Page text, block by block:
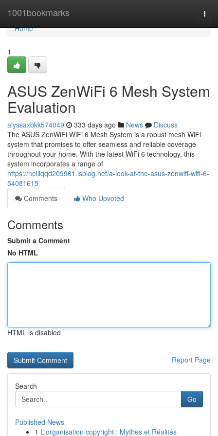
1001bookmarks
Home
Home
1
ASUS ZenWiFi 6 Mesh System
Evaluation
alyssaxbkk574049 333 days ago News
Discuss
The ASUS ZenWiFi WiFi 6 Mesh System is a robust mesh WiFi
system that promises to offer seamless and reliable coverage
throughout your home. With the latest WiFi 6 technology, this
system incorporates a range of
https://neiliqqd209961.isblog.net/a-look-at-the-asus-zenwifi-wifi-6-
54081615
Comments
Who Upvoted
Comments
Submit a Comment
No HTML
HTML is disabled
Report Page
Search
Go
Published News
1 L'organisation copyright : Mythes et Réalités